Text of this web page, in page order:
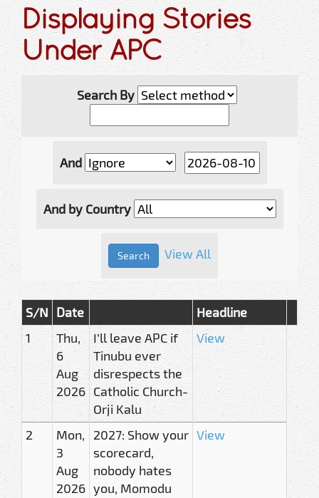
Displaying Stories
Under APC
Search By
And
And by Country
View All
S/N Date
Headline
1
Thu,
6
Aug
2026
I’ll leave APC if
Tinubu ever
disrespects the
Catholic Church-
Orji Kalu
View
2
Mon,
3
Aug
2026
2027: Show your
scorecard,
nobody hates
you, Momodu
View